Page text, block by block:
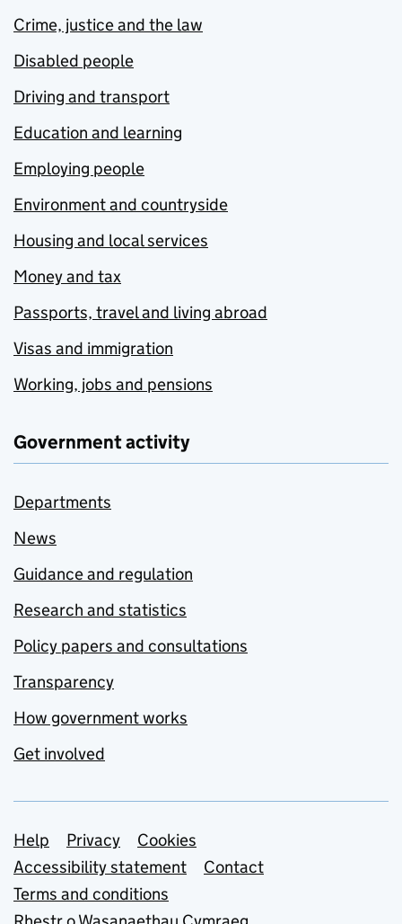
Crime, justice and the law
Disabled people
Driving and transport
Education and learning
Employing people
Environment and countryside
Housing and local services
Money and tax
Passports, travel and living abroad
Visas and immigration
Working, jobs and pensions
Government activity
Departments
News
Guidance and regulation
Research and statistics
Policy papers and consultations
Transparency
How government works
Get involved
Support links
Help Privacy
Cookies
Accessibility statement
Contact
Terms and conditions